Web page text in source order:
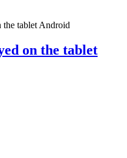
on the tablet